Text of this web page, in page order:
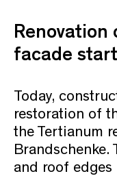
facade
Today,
restoration of
the Tertianum
and roof